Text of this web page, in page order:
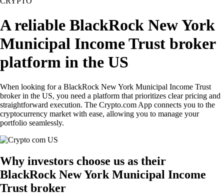
A reliable BlackRock New York
Municipal Income Trust broker
platform in the US
When looking for a BlackRock New York Municipal Income Trust
broker in the US, you need a platform that prioritizes clear pricing and
straightforward execution. The Crypto.com App connects you to the
cryptocurrency market with ease, allowing you to manage your
portfolio seamlessly.
Why investors choose us as their
BlackRock New York Municipal Income
Trust broker